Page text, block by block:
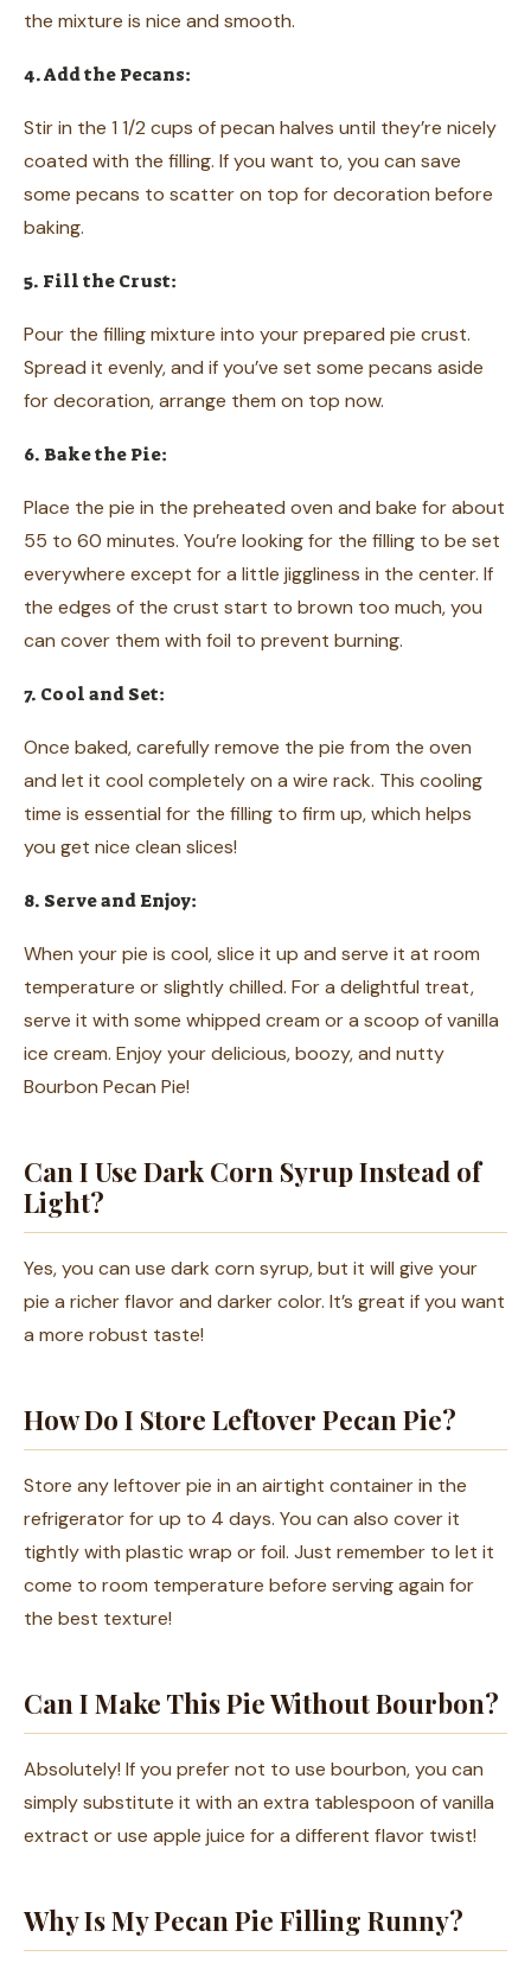
the mixture is nice and smooth.
4. Add the Pecans:
Stir in the 1 1/2 cups of pecan halves until they’re nicely
coated with the filling. If you want to, you can save
some pecans to scatter on top for decoration before
baking.
5. Fill the Crust:
Pour the filling mixture into your prepared pie crust.
Spread it evenly, and if you’ve set some pecans aside
for decoration, arrange them on top now.
6. Bake the Pie:
Place the pie in the preheated oven and bake for about
55 to 60 minutes. You’re looking for the filling to be set
everywhere except for a little jiggliness in the center. If
the edges of the crust start to brown too much, you
can cover them with foil to prevent burning.
7. Cool and Set:
Once baked, carefully remove the pie from the oven
and let it cool completely on a wire rack. This cooling
time is essential for the filling to firm up, which helps
you get nice clean slices!
8. Serve and Enjoy:
When your pie is cool, slice it up and serve it at room
temperature or slightly chilled. For a delightful treat,
serve it with some whipped cream or a scoop of vanilla
ice cream. Enjoy your delicious, boozy, and nutty
Bourbon Pecan Pie!
Can I Use Dark Corn Syrup Instead of
Light?
Yes, you can use dark corn syrup, but it will give your
pie a richer flavor and darker color. It’s great if you want
a more robust taste!
How Do I Store Leftover Pecan Pie?
Store any leftover pie in an airtight container in the
refrigerator for up to 4 days. You can also cover it
tightly with plastic wrap or foil. Just remember to let it
come to room temperature before serving again for
the best texture!
Can I Make This Pie Without Bourbon?
Absolutely! If you prefer not to use bourbon, you can
simply substitute it with an extra tablespoon of vanilla
extract or use apple juice for a different flavor twist!
Why Is My Pecan Pie Filling Runny?